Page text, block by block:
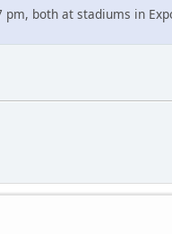
pm, both at stadiums in